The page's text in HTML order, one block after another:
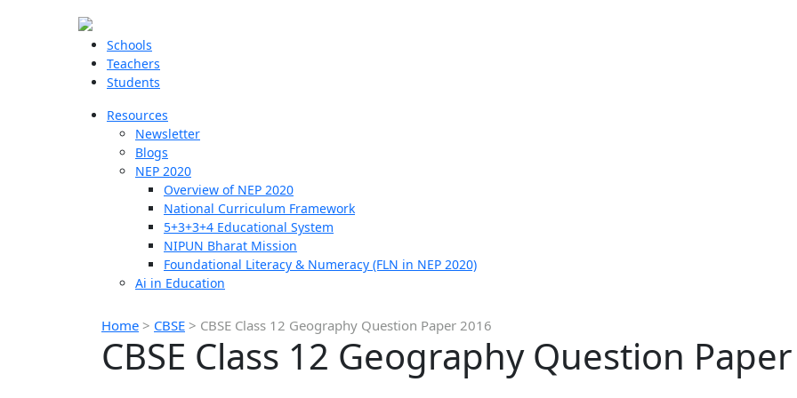
Schools
Teachers
Students
Resources
Newsletter
Blogs
NEP 2020
Overview of NEP 2020
National Curriculum Framework
5+3+3+4 Educational System
NIPUN Bharat Mission
Foundational Literacy & Numeracy (FLN in NEP 2020)
Ai in Education
Home > CBSE > CBSE Class 12 Geography Question Paper 2016
CBSE Class 12 Geography Question